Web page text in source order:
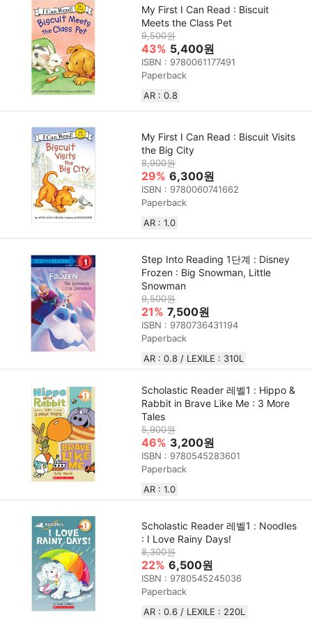
My First I Can Read : Biscuit
Meets the Class Pet
9,500원
43% 5,400원
ISBN : 9780061177491
Paperback
AR : 0.8
My First I Can Read : Biscuit Visits
the Big City
8,900원
29% 6,300원
ISBN : 9780060741662
Paperback
AR : 1.0
Step Into Reading 1단계 : Disney
Frozen : Big Snowman, Little
Snowman
9,500원
21% 7,500원
ISBN : 9780736431194
Paperback
AR : 0.8 / LEXILE : 310L
Scholastic Reader 레벨1 : Hippo &
Rabbit in Brave Like Me : 3 More
Tales
5,900원
46% 3,200원
ISBN : 9780545283601
Paperback
AR : 1.0
Scholastic Reader 레벨1 : Noodles
: I Love Rainy Days!
8,300원
22% 6,500원
ISBN : 9780545245036
Paperback
AR : 0.6 / LEXILE : 220L